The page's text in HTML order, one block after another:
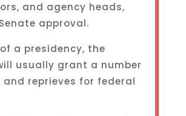
and agency heads,
approval.
a presidency, the
usually grant a number
reprieves for federal